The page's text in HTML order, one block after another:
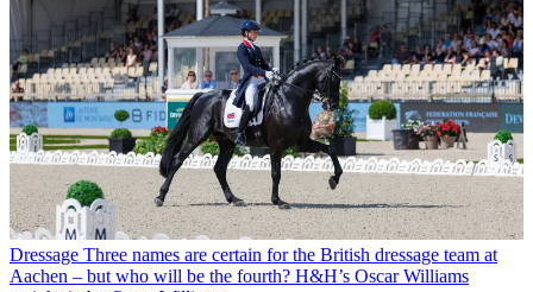
Dressage Three names are certain for the British dressage team at
Aachen – but who will be the fourth? H&H’s Oscar Williams